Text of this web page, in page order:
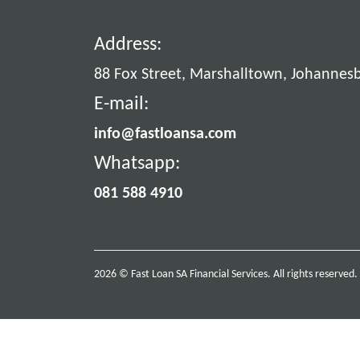
Address:
88 Fox Street, Marshalltown,
E-mail:
info@fastloansa.com
Whatsapp:
081 588 4910
2026 © Fast Loan SA Financial Services. All rights reserved.